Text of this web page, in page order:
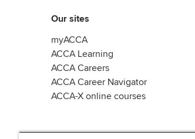
Our sites
myACCA
ACCA Learning
ACCA Careers
ACCA Career Navigator
ACCA-X online courses